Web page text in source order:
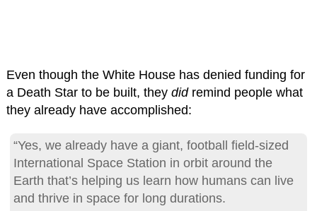
Even though the White House has denied funding for
a Death Star to be built, they didremind people what
they already have accomplished:
“Yes, we already have a giant, football field-sized
International Space Station in orbit around the
Earth that’s helping us learn how humans can live
and thrive in space for long durations.